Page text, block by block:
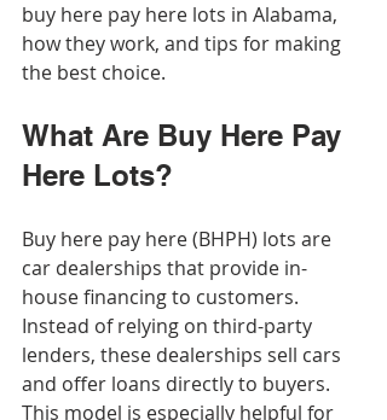
buy here pay here lots in Alabama,
how they work, and tips for making
the best choice.
What Are Buy Here Pay
Here Lots?
Buy here pay here (BHPH) lots are
car dealerships that provide in-
house financing to customers.
Instead of relying on third-party
lenders, these dealerships sell cars
and offer loans directly to buyers.
This model is especially helpful for